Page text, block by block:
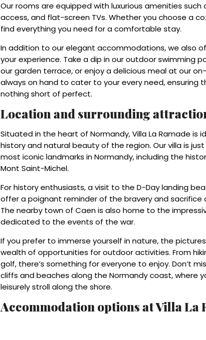
Our rooms are equipped with luxurious amenities
access, and flat-screen TVs. Whether you choose a
find everything you need for a comfortable stay.
In addition to our elegant accommodations, we also
your experience. Take a dip in our outdoor swimming
our garden terrace, or enjoy a delicious meal at our
always on hand to cater to your every need, ensuring
nothing short of perfect.
Location and surrounding
Situated in the heart of Normandy, Villa La Ramade is
history and natural beauty of the region. Our villa is
most iconic landmarks in Normandy, including the
Mont Saint-Michel.
For history enthusiasts, a visit to the D-Day landing
offer a poignant reminder of the bravery and sacrifice
The nearby town of Caen is also home to the
dedicated to the events of the war.
If you prefer to immerse yourself in nature, the
wealth of opportunities for outdoor activities. From
golf, there’s something for everyone to enjoy. Don’t
cliffs and beaches along the Normandy coast, where
leisurely stroll along the shore.
Accommodation options at Villa La